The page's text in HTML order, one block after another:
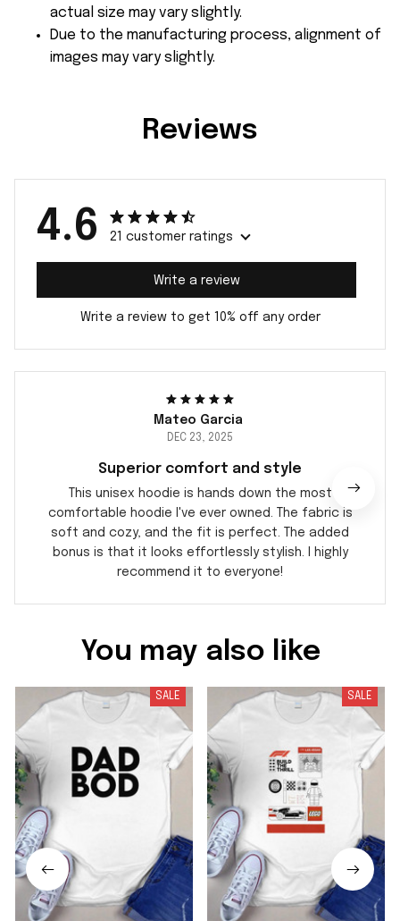
actual size may vary slightly.
Due to the manufacturing process, alignment of
images may vary slightly.
Reviews
4.6 21 customer ratings
Write a review
Write a review to get 10% off any order
Mateo Garcia
DEC 23, 2025
Superior comfort and style
This unisex hoodie is hands down the most
comfortable hoodie I've ever owned. The fabric is
soft and cozy, and the fit is perfect. The added
bonus is that it looks effortlessly stylish. I highly
recommend it to everyone!
You may also like
SALE SALE